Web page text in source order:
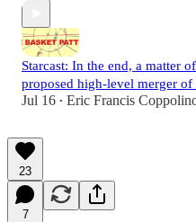
Starcast: In the end, a matter
proposed high-level merger
Jul 16 • Eric Francis
23
7